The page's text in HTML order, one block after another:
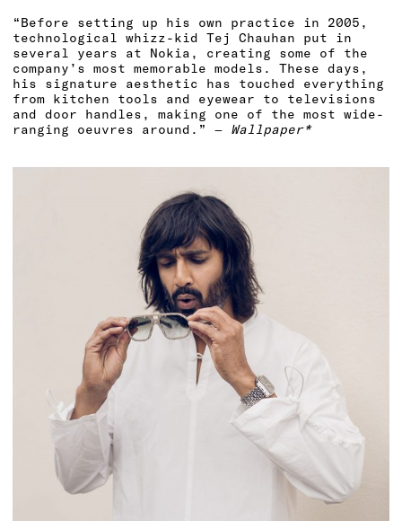
“Before setting up his own practice in 2005,
technological whizz-kid Tej Chauhan put in
several years at Nokia, creating some of the
company’s most memorable models. These days,
his signature aesthetic has touched everything
from kitchen tools and eyewear to televisions
and door handles, making one of the most wide-
ranging oeuvres around.” — Wallpaper*